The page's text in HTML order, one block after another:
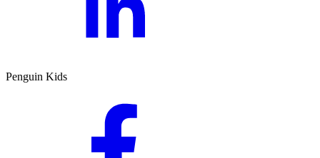
Penguin Kids